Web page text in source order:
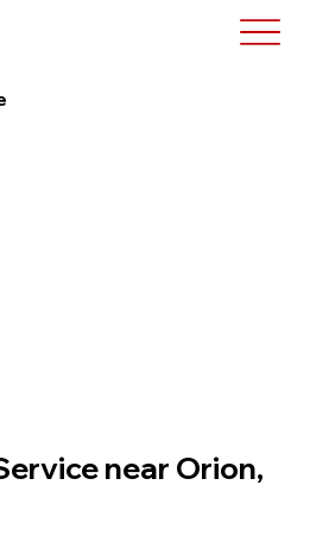
near Orion,